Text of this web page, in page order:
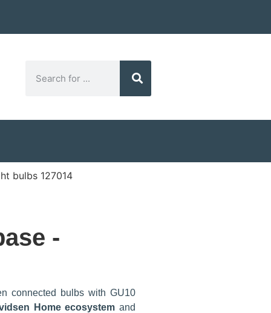
bulbs 127014
-
connected bulbs with GU10
Home ecosystem and